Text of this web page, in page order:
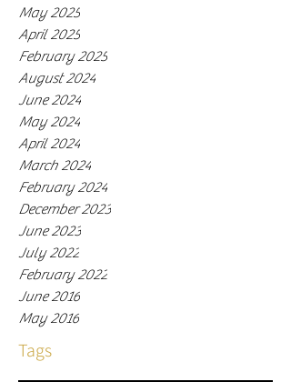
May 2025
April 2025
February 2025
August 2024
June 2024
May 2024
April 2024
March 2024
February 2024
December 2023
June 2023
July 2022
February 2022
June 2016
May 2016
Tags